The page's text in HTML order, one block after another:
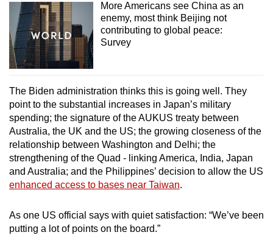
More Americans see China as an
enemy, most think Beijing not
contributing to global peace:
Survey
The Biden administration thinks this is going well. They
point to the substantial increases in Japan’s military
spending; the signature of the AUKUS treaty between
Australia, the UK and the US; the growing closeness of the
relationship between Washington and Delhi; the
strengthening of the Quad - linking America, India, Japan
and Australia; and the Philippines’ decision to allow the US
enhanced access to bases near Taiwan.
As one US official says with quiet satisfaction: “We’ve been
putting a lot of points on the board.”